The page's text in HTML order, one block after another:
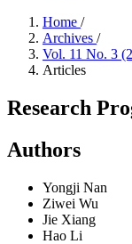
Home /
Archives /
Vol. 11 No. 3
Articles
Research
Authors
Yongji Nan
Ziwei Wu
Jie Xiang
Hao Li